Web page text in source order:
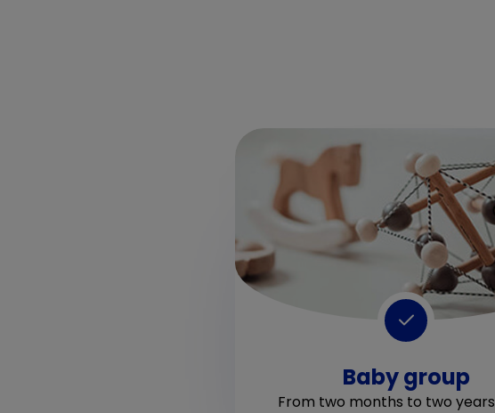
Baby group
From two months to two years